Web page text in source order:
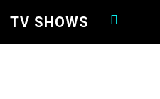
TV SHOWS